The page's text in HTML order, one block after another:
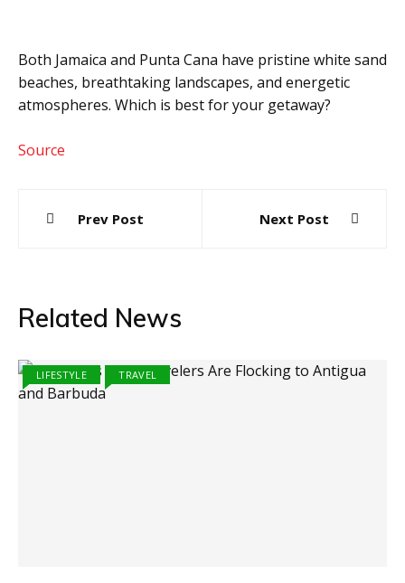
Both Jamaica and Punta Cana have pristine white sand
beaches, breathtaking landscapes, and energetic
atmospheres. Which is best for your getaway?
Source
navigation
Prev Post Next Post
Related News
LIFESTYLE TRAVEL